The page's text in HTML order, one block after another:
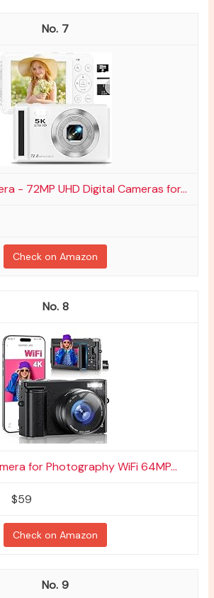
7
- 72MP UHD Digital Cameras for...
Check on Amazon
8
for Photography WiFi 64MP...
$59
Check on Amazon
9